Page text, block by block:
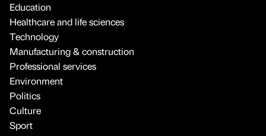
Education
Healthcare and life sciences
Technology
Manufacturing & construction
Professional services
Environment
Politics
Culture
Sport